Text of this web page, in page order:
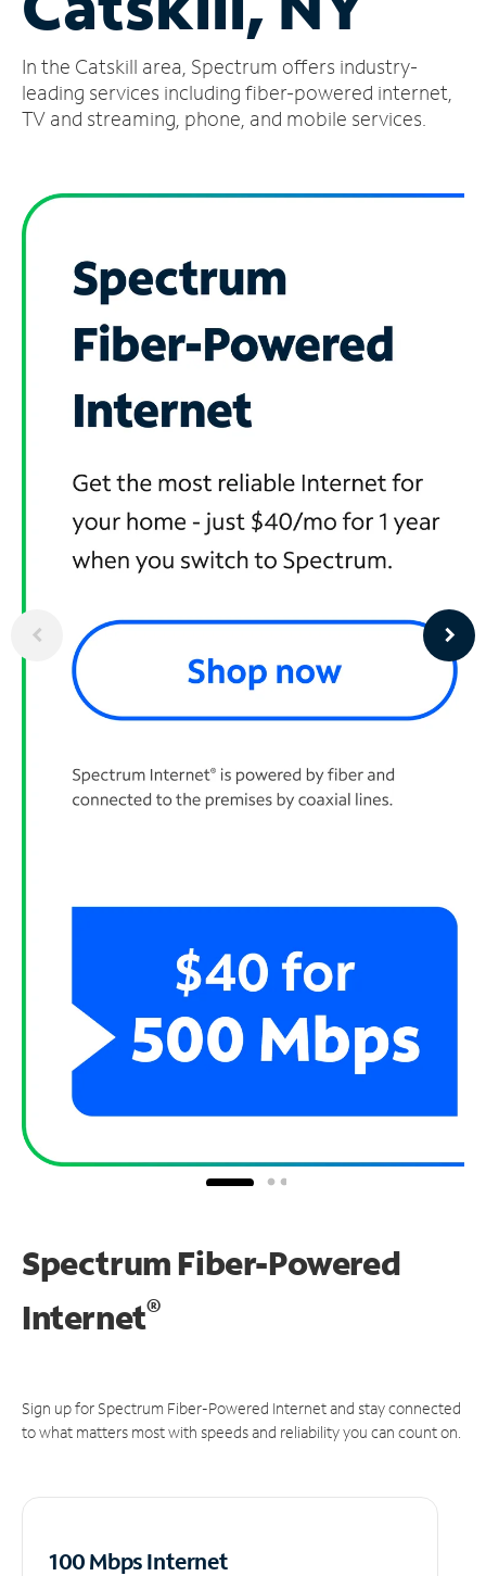
Account
Find
a
In the Catskill area, Spectrum offers industry-
leading services including fiber-powered internet,
TV and streaming, phone, and mobile services.
Spectrum Fiber-Powered
Internet®
Sign up for Spectrum Fiber-Powered Internet and stay connected
to what matters most with speeds and reliability you can count on.
100 Mbps Internet